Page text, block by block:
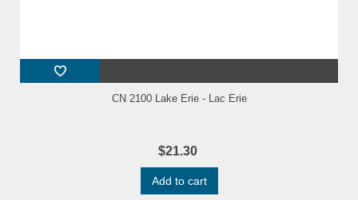
CN 2100 Lake Erie - Lac Erie
$21.30
Add to cart